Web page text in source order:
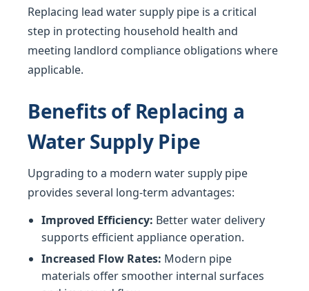
Replacing lead water supply pipe is a critical
step in protecting household health and
meeting landlord compliance obligations where
applicable.
Benefits of Replacing a
Water Supply Pipe
Upgrading to a modern water supply pipe
provides several long-term advantages:
Improved Efficiency: Better water delivery
supports efficient appliance operation.
Increased Flow Rates: Modern pipe
materials offer smoother internal surfaces